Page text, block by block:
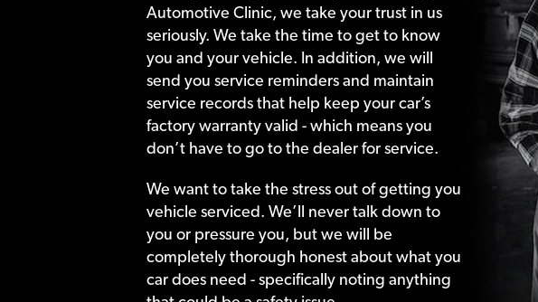
Automotive Clinic, we take your trust in us
seriously. We take the time to get to know
you and your vehicle. In addition, we will
send you service reminders and maintain
service records that help keep your car’s
factory warranty valid - which means you
don’t have to go to the dealer for service.
We want to take the stress out of getting your
vehicle serviced. We’ll never talk down to
you or pressure you, but we will be
completely thorough honest about what your
car does need - specifically noting anything